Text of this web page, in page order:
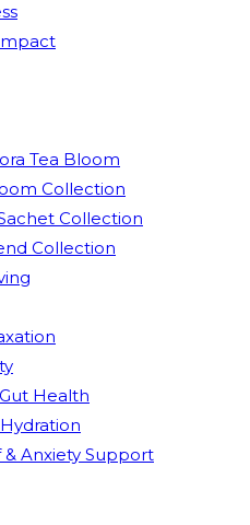
Tea Bloom
Collection
Collection
Collection
Health
& Anxiety Support